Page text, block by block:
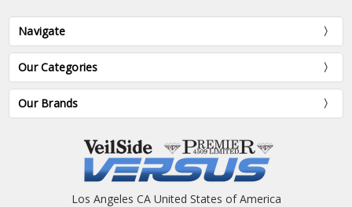
Navigate
Our Categories
Our Brands
Los Angeles CA United States of America